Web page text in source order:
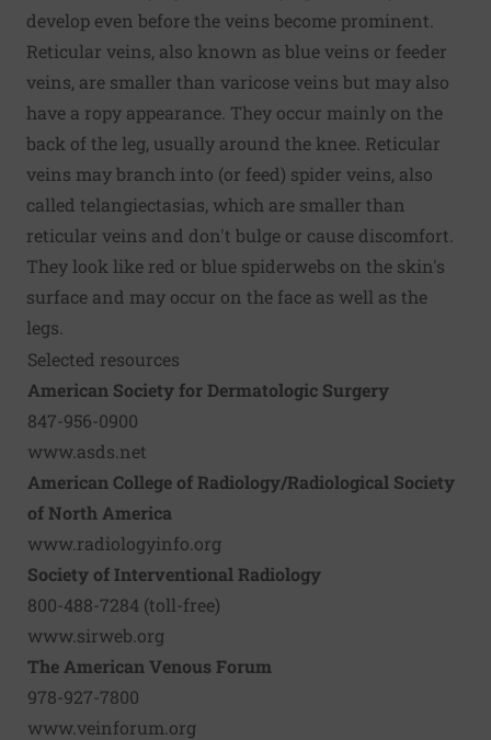
develop even before the veins become prominent.
Reticular veins, also known as blue veins or feeder
veins, are smaller than varicose veins but may also
have a ropy appearance. They occur mainly on the
back of the leg, usually around the knee. Reticular
veins may branch into (or feed) spider veins, also
called telangiectasias, which are smaller than
reticular veins and don't bulge or cause discomfort.
They look like red or blue spiderwebs on the skin's
surface and may occur on the face as well as the
legs.
Selected resources
American Society for Dermatologic Surgery
847-956-0900
www.asds.net
American College of Radiology/Radiological Society
of North America
www.radiologyinfo.org
Society of Interventional Radiology
800-488-7284 (toll-free)
www.sirweb.org
The American Venous Forum
978-927-7800
www.veinforum.org